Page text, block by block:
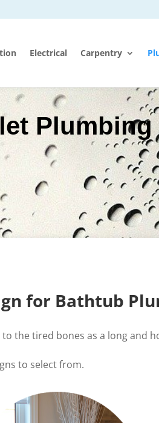
Electrical Carpentry
Plumbing
for Bathtub
the tired bones as a long and
to select from.